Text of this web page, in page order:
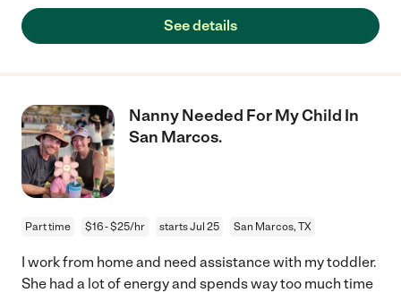
See details
Nanny Needed For My Child In
San Marcos.
Part time $16 - $25/hr starts Jul 25 San Marcos, TX
I work from home and need assistance with my toddler.
She had a lot of energy and spends way too much time